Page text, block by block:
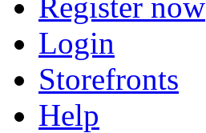
Login
Storefronts
Help